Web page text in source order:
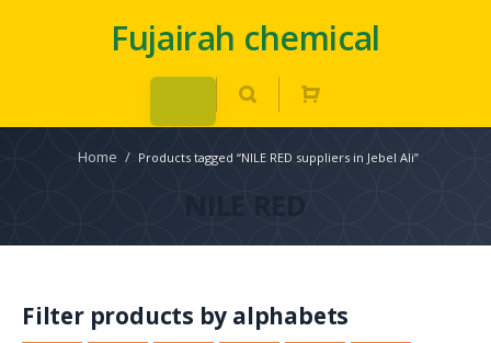
Fujairah chemical
Home / Products tagged “NILE RED suppliers in Jebel Ali”
NILE RED
Filter products by alphabets